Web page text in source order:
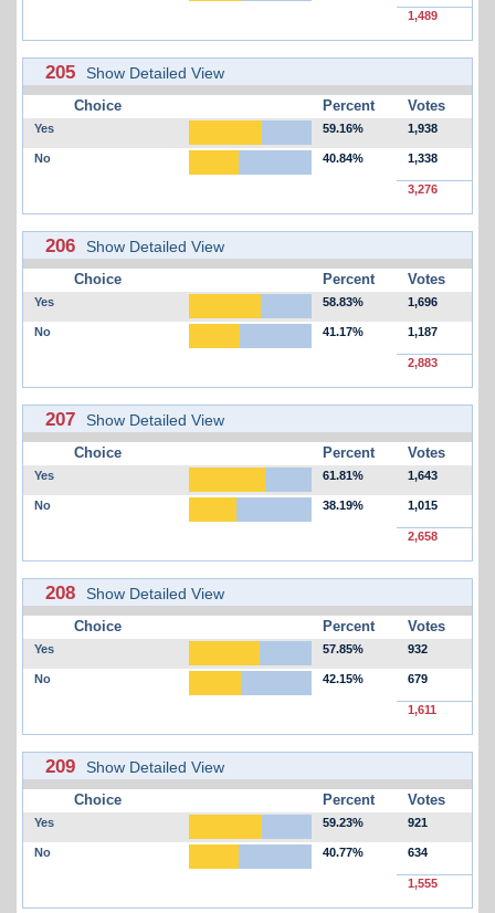
1,489
205 Show Detailed View
Choice Percent Votes
Yes 59.16% 1,938
No 40.84% 1,338
3,276
206 Show Detailed View
Choice Percent Votes
Yes 58.83% 1,696
No 41.17% 1,187
2,883
207 Show Detailed View
Choice Percent Votes
Yes 61.81% 1,643
No 38.19% 1,015
2,658
208 Show Detailed View
Choice Percent Votes
Yes 57.85% 932
No 42.15% 679
1,611
209 Show Detailed View
Choice Percent Votes
Yes 59.23% 921
No 40.77% 634
1,555